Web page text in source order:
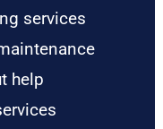
services
help